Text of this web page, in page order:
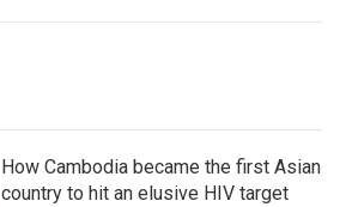
How Cambodia became the first Asian
country to hit an elusive HIV target